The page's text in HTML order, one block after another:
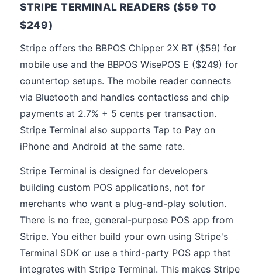
STRIPE TERMINAL READERS ($59 TO
$249)
Stripe offers the BBPOS Chipper 2X BT ($59) for
mobile use and the BBPOS WisePOS E ($249) for
countertop setups. The mobile reader connects
via Bluetooth and handles contactless and chip
payments at 2.7% + 5 cents per transaction.
Stripe Terminal also supports Tap to Pay on
iPhone and Android at the same rate.
Stripe Terminal is designed for developers
building custom POS applications, not for
merchants who want a plug-and-play solution.
There is no free, general-purpose POS app from
Stripe. You either build your own using Stripe's
Terminal SDK or use a third-party POS app that
integrates with Stripe Terminal. This makes Stripe